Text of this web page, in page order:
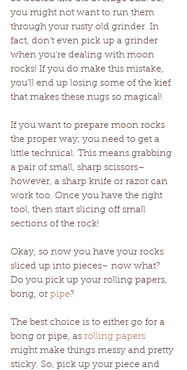
you might not want to run them
through your rusty old grinder. In
fact, don’t even pick up a grinder
when you’re dealing with moon
rocks! If you do make this mistake,
you’ll end up losing some of the kief
that makes these nugs so magical!
If you want to prepare moon rocks
the proper way, you need to get a
little technical. This means grabbing
a pair of small, sharp scissors–
however, a sharp knife or razor can
work too. Once you have the right
tool, then start slicing off small
sections of the rock!
Okay, so now you have your rocks
sliced up into pieces– now what?
Do you pick up your rolling papers,
bong, or pipe?
The best choice is to either go for a
bong or pipe, as rolling papers
might make things messy and pretty
sticky. So, pick up your piece and